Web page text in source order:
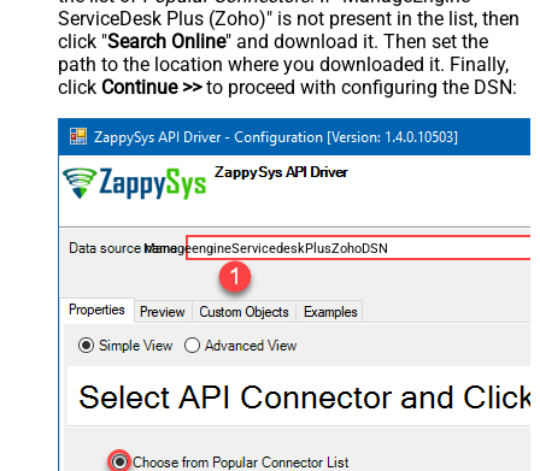
ServiceDesk Plus (Zoho)" is not present in the list, then
click "Search Online" and download it. Then set the
path to the location where you downloaded it. Finally,
click Continue >>to proceed with configuring the DSN:
ManageengineServicedeskPlusZohoDSN